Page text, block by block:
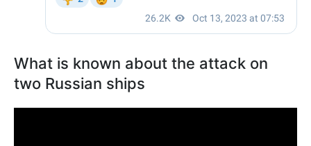
What is known about the attack on
two Russian ships